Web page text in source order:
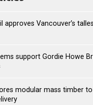
approves Vancouver’s
support Gordie Howe
modular mass timber to